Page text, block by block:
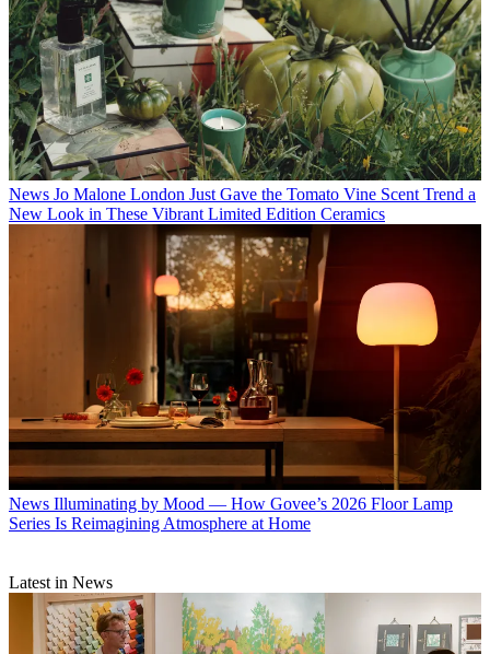
News Jo Malone London Just Gave the Tomato Vine Scent Trend a
New Look in These Vibrant Limited Edition Ceramics
News Illuminating by Mood — How Govee’s 2026 Floor Lamp
Series Is Reimagining Atmosphere at Home
Latest in News